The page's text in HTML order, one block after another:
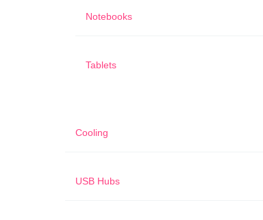
Notebooks
Tablets
Cooling
USB Hubs